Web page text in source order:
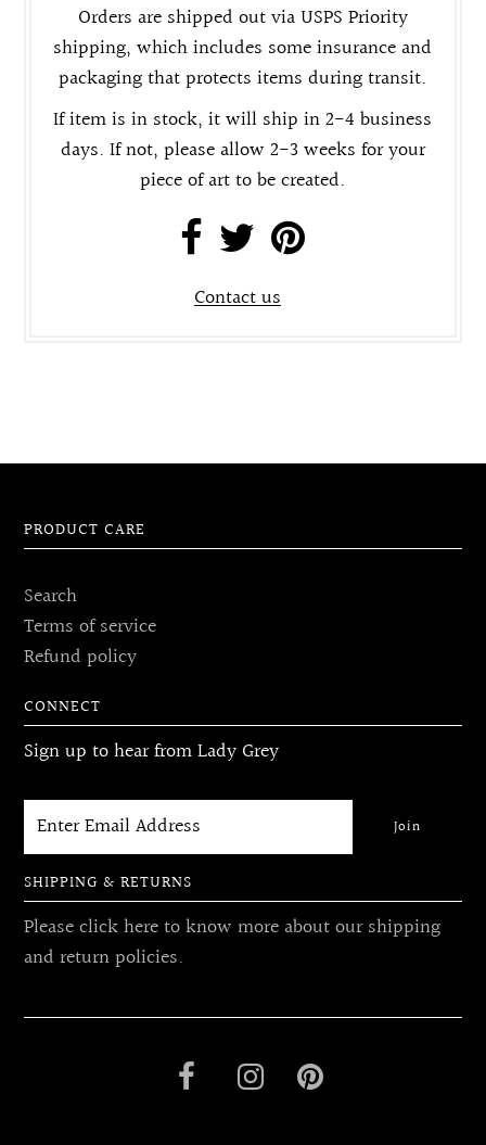
Orders are shipped out via USPS Priority
shipping, which includes some insurance and
packaging that protects items during transit.
If item is in stock, it will ship in 2-4 business
days. If not, please allow 2-3 weeks for your
piece of art to be created.
Contact us
PRODUCT CARE
Search
Terms of service
Refund policy
CONNECT
Sign up to hear from Lady Grey
SHIPPING & RETURNS
Please click here to know more about our shipping
and return policies.